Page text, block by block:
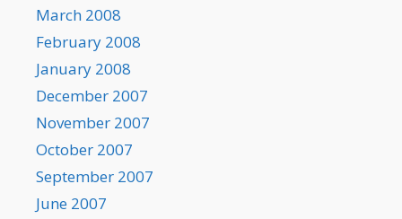
March 2008
February 2008
January 2008
December 2007
November 2007
October 2007
September 2007
June 2007